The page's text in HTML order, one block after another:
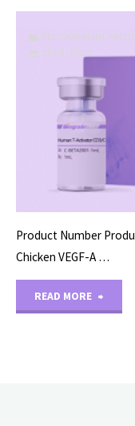
RECOMBINANT
05/16/2024
Product Number
Chicken VEGF-A …
READ MORE